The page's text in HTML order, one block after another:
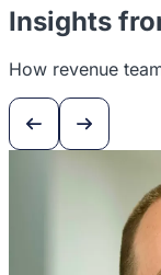
Insights
How revenue